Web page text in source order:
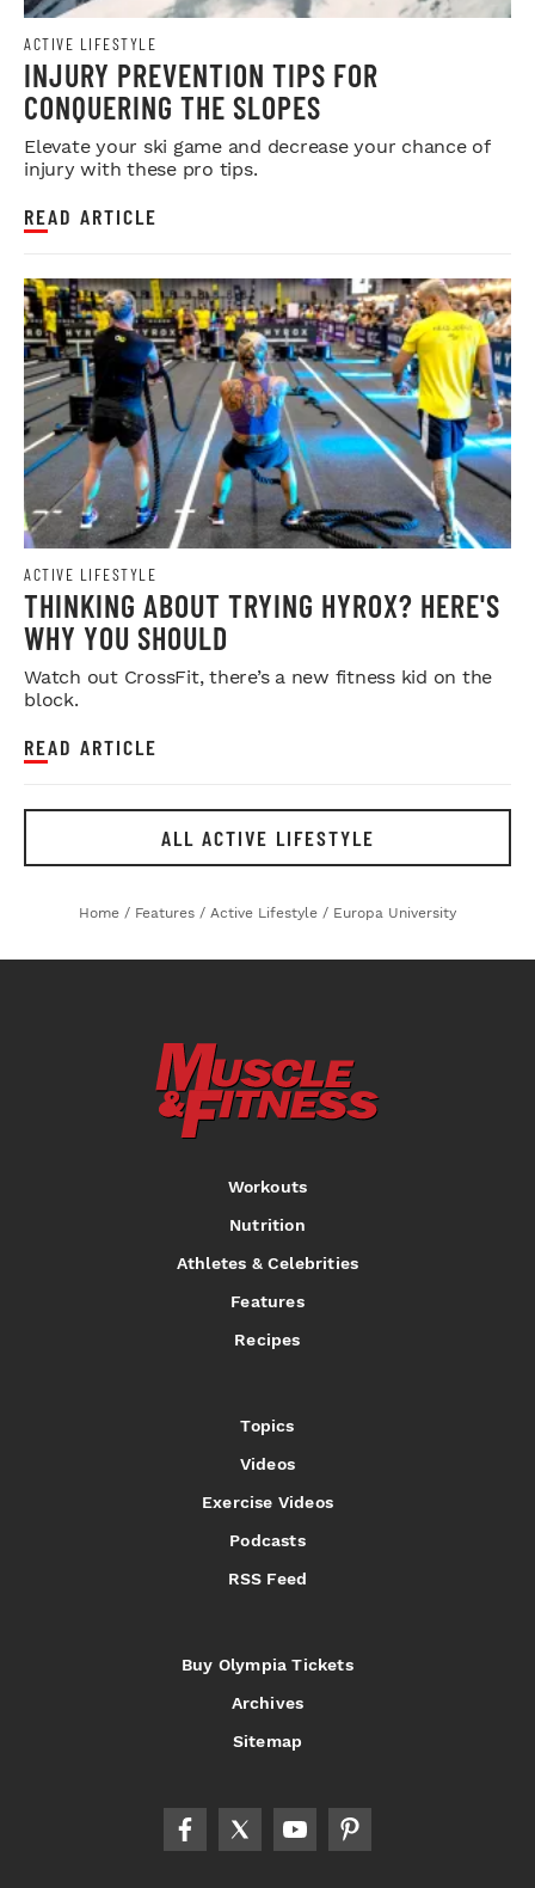
ACTIVE LIFESTYLE
INJURY PREVENTION TIPS FOR
CONQUERING THE SLOPES
Elevate your ski game and decrease your chance of
injury with these pro tips.
READ ARTICLE
ACTIVE LIFESTYLE
THINKING ABOUT TRYING HYROX? HERE'S
WHY YOU SHOULD
Watch out CrossFit, there’s a new fitness kid on the
block.
READ ARTICLE
ALL ACTIVE LIFESTYLE
Home / Features / Active Lifestyle / Europa University
Workouts
Nutrition
Athletes & Celebrities
Features
Recipes
Topics
Videos
Exercise Videos
Podcasts
RSS Feed
Buy Olympia Tickets
Archives
Sitemap